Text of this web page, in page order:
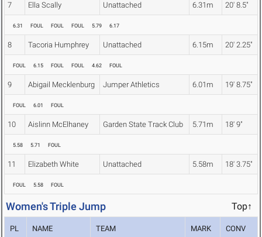
7 Ella Scally Unattached 6.31m 20' 8.5"
6.31 FOUL FOUL FOUL 5.79 6.17
8 Tacoria Humphrey Unattached 6.15m 20' 2.25"
FOUL 6.15 FOUL FOUL 4.62 FOUL
9 Abigail Mecklenburg Jumper Athletics 6.01m 19' 8.75"
FOUL 6.01 FOUL
10 Aislinn McElhaney Garden State Track Club 5.71m 18' 9"
5.58 5.71 FOUL
11 Elizabeth White Unattached 5.58m 18' 3.75"
FOUL 5.58 FOUL
Women's Triple Jump Top↑
PL NAME TEAM MARK CONV